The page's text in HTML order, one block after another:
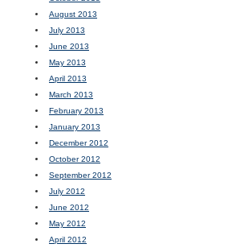
August 2013
July 2013
June 2013
May 2013
April 2013
March 2013
February 2013
January 2013
December 2012
October 2012
September 2012
July 2012
June 2012
May 2012
April 2012